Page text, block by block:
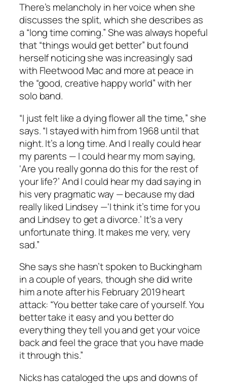
There’s melancholy in her voice when she
discusses the split, which she describes as
a “long time coming.” She was always hopeful
that “things would get better” but found
herself noticing she was increasingly sad
with Fleetwood Mac and more at peace in
the “good, creative happy world” with her
solo band.
“I just felt like a dying flower all the time,” she
says. “I stayed with him from 1968 until that
night. It’s a long time. And I really could hear
my parents — I could hear my mom saying,
‘Are you really gonna do this for the rest of
your life?’ And I could hear my dad saying in
his very pragmatic way — because my dad
really liked Lindsey —‘I think it’s time for you
and Lindsey to get a divorce.’ It’s a very
unfortunate thing. It makes me very, very
sad.”
She says she hasn’t spoken to Buckingham
in a couple of years, though she did write
him a note after his February 2019 heart
attack: “You better take care of yourself. You
better take it easy and you better do
everything they tell you and get your voice
back and feel the grace that you have made
it through this.”
Nicks has cataloged the ups and downs of